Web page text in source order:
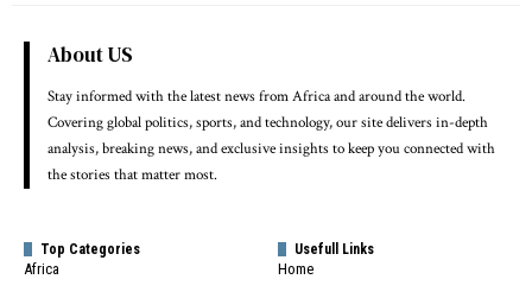
About US
Stay informed with the latest news from Africa and around the world.
Covering global politics, sports, and technology, our site delivers in-depth
analysis, breaking news, and exclusive insights to keep you connected with
the stories that matter most.
Top Categories
Africa
Usefull Links
Home